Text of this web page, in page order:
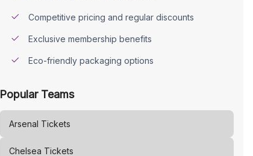
Competitive pricing and regular discounts
Exclusive membership benefits
Eco-friendly packaging options
Popular Teams
Arsenal Tickets
Chelsea Tickets